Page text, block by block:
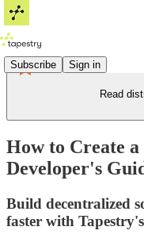
Subscribe Sign in
Read
How to Create
Developer's
Build decentralized
faster with